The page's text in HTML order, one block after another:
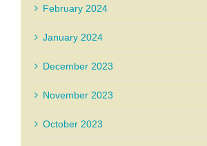
February 2024
January 2024
December 2023
November 2023
October 2023